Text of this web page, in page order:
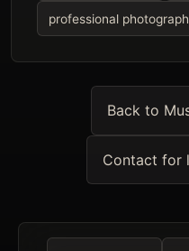
professional
Back to
Contact for